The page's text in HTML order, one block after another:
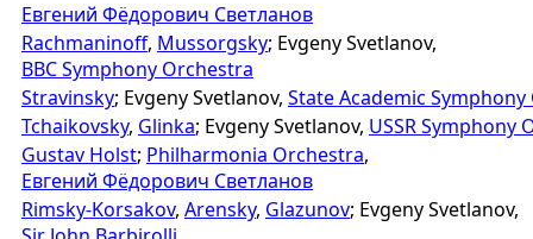
Евгений Фёдорович Светланов
Rachmaninoff, Mussorgsky; Evgeny Svetlanov,
BBC Symphony Orchestra
Stravinsky; Evgeny Svetlanov, State Academic
Tchaikovsky, Glinka; Evgeny Svetlanov, USSR Symphony
Gustav Holst; Philharmonia Orchestra,
Евгений Фёдорович Светланов
Rimsky-Korsakov, Arensky, Glazunov; Evgeny Svetlanov,